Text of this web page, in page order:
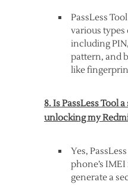
PassLess
various types
including
pattern, and
like
8. Is PassLess Tool
unlocking my
Yes,
phone’s
generate a